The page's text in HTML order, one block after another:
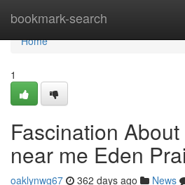
bookmark-search
Home
Home
1
Fascination
near me Eden
oaklynwg67 362 days ago News